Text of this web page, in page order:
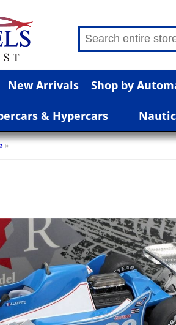
New Arrivals Shop by
& Hypercars
»